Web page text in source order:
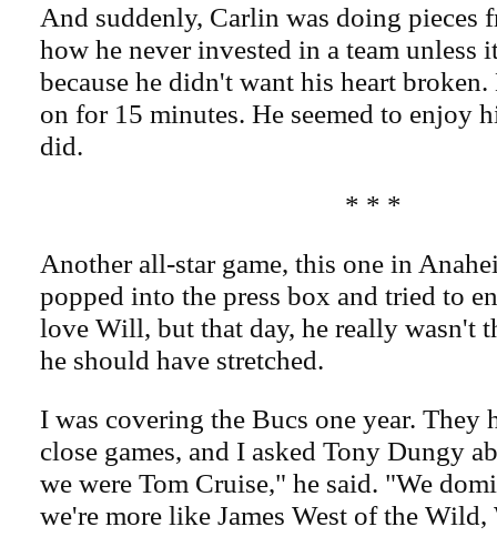
And suddenly, Carlin was doing pieces
how he never invested in a team unless
because he didn't want his heart
on for 15 minutes. He seemed to enjoy
did.
* * *
Another all-star game, this one in
popped into the press box and tried to
love Will, but that day, he really wasn't
he should have stretched.
I was covering the Bucs one year. They
close games, and I asked Tony Dungy
we were Tom Cruise," he said. "We
we're more like James West of the